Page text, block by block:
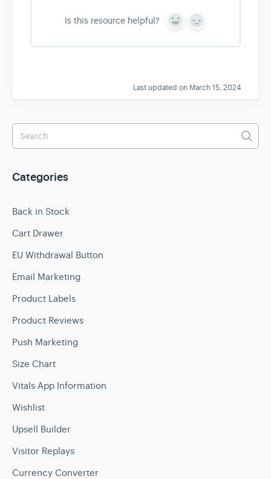
Is this resource helpful?
Y
s
N
Last updated on March 15, 2024
Categories
Back in Stock
Cart Drawer
EU Withdrawal Button
Email Marketing
Product Labels
Product Reviews
Push Marketing
Size Chart
Vitals App Information
Wishlist
Upsell Builder
Visitor Replays
Currency Converter